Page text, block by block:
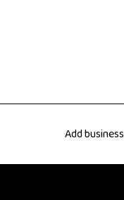
Add business